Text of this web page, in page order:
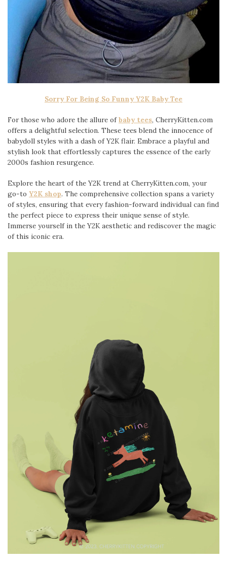
Sorry For Being So Funny Y2K Baby Tee
For those who adore the allure ofbaby tees, CherryKitten.com
offers a delightful selection. These tees blend the innocence of
babydoll styles with a dash of Y2K flair. Embrace a playful and
stylish look that effortlessly captures the essence of the early
2000s fashion resurgence.
Explore the heart of the Y2K trend at CherryKitten.com, your
go-to Y2K shop. The comprehensive collection spans a variety
of styles, ensuring that every fashion-forward individual can find
the perfect piece to express their unique sense of style.
Immerse yourself in the Y2K aesthetic and rediscover the magic
of this iconic era.